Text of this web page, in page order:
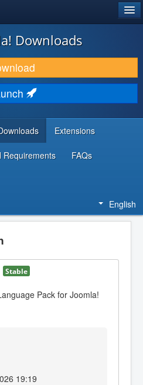
Downloads
Extensions
Requirements FAQs
English
Stable
Pack for Joomla!
19:19